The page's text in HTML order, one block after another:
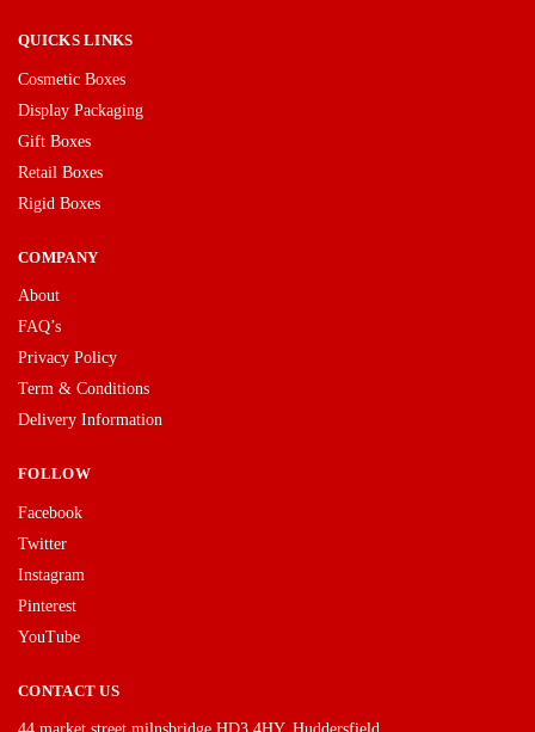
QUICKS LINKS
Cosmetic Boxes
Display Packaging
Gift Boxes
Retail Boxes
Rigid Boxes
COMPANY
About
FAQ’s
Privacy Policy
Term & Conditions
Delivery Information
FOLLOW
Facebook
Twitter
Instagram
Pinterest
YouTube
CONTACT US